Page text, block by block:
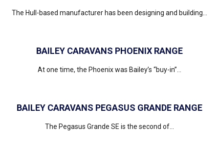
The Hull-based manufacturer has been designing and building...
BAILEY CARAVANS PHOENIX RANGE
At one time, the Phoenix was Bailey’s “buy-in”...
BAILEY CARAVANS PEGASUS GRANDE RANGE
The Pegasus Grande SE is the second of...